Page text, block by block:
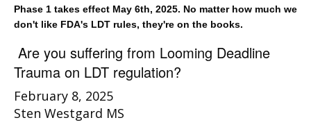
Phase 1 takes effect May 6th, 2025. No matter how much we
don't like FDA's LDT rules, they're on the books.
Are you suffering from Looming Deadline
Trauma on LDT regulation?
February 8, 2025
Sten Westgard MS